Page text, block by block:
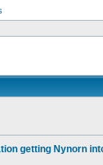
getting Nynorn